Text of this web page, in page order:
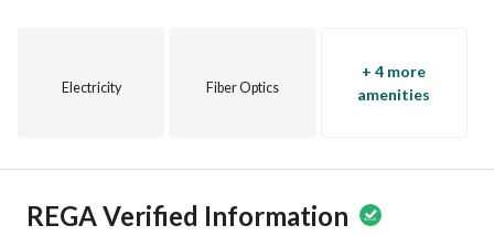
Electricity Fiber Optics
+ 4 more
amenities
REGA Verified Information